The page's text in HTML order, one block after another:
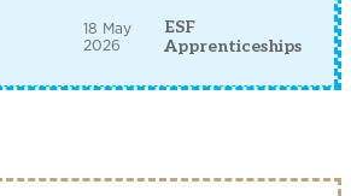
18 May
2026
ESF
Apprenticeships